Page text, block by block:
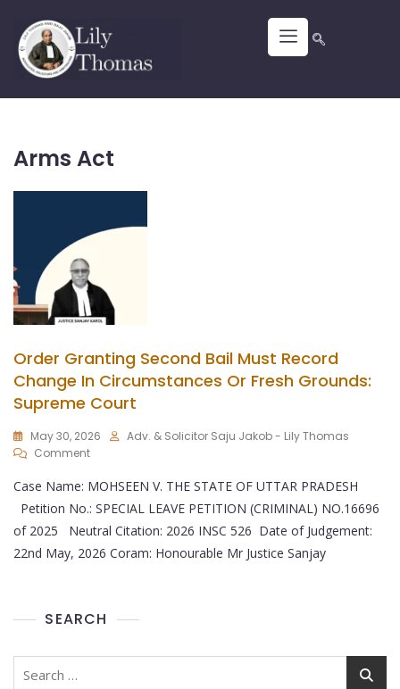
Arms Act
Order Granting Second Bail Must Record
Change In Circumstances Or Fresh Grounds:
Supreme Court
May 30, 2026
Adv. & Solicitor Saju Jakob - Lily Thomas
Comment
Case Name: MOHSEEN V. THE STATE OF UTTAR PRADESH
Petition No.: SPECIAL LEAVE PETITION (CRIMINAL) NO.16696
of 2025 Neutral Citation: 2026 INSC 526 Date of Judgement:
22nd May, 2026 Coram: Honourable Mr Justice Sanjay
SEARCH